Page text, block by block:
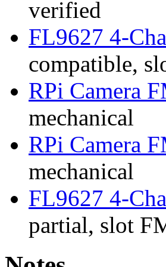
verified
FL9627 4-
compatible,
RPi Camera
mechanical
RPi Camera
mechanical
FL9627 4-
partial, slot